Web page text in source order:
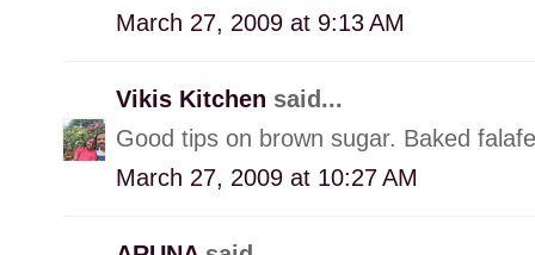
March 27, 2009 at 9:13 AM
Vikis Kitchen said...
Good tips on brown sugar. Baked
March 27, 2009 at 10:27 AM